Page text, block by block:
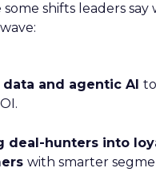
shifts leaders say
and agentic AI
deal-hunters into
with smarter